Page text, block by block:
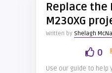
Replace the
M230XG
Written by Shelagh
0
Use our guide to help